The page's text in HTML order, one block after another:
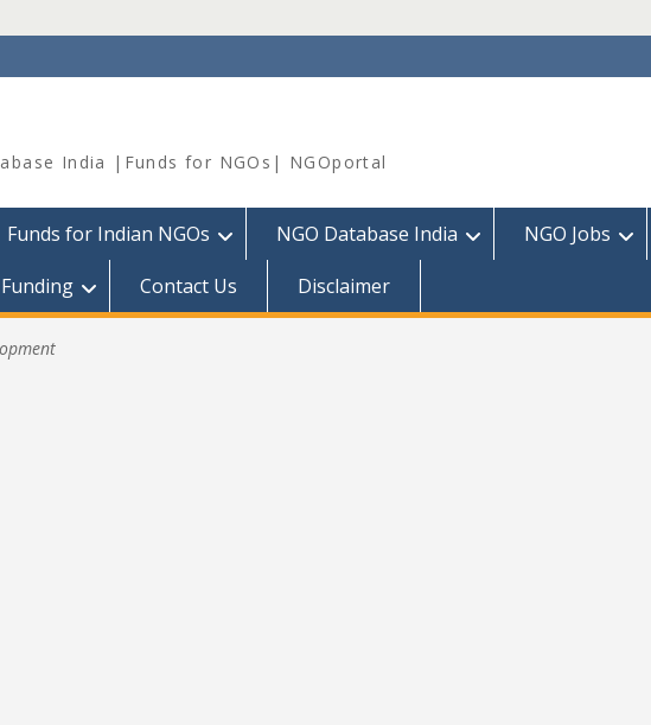
India |Funds for NGOs| NGOportal
Funds for Indian NGOs NGO Database India NGO Jobs
Funding Contact Us Disclaimer